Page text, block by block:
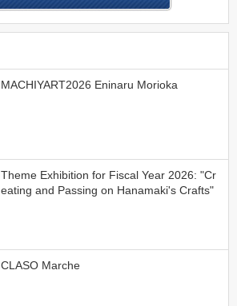
MACHIYART2026 Eninaru Morioka
Theme Exhibition for Fiscal Year 2026: "Cr
eating and Passing on Hanamaki's Crafts"
CLASO Marche